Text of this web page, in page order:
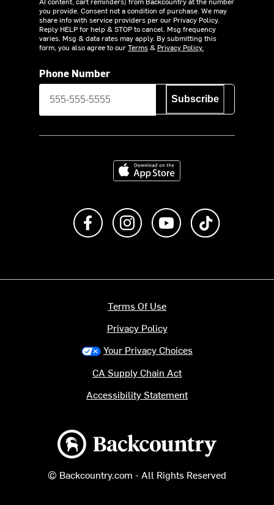
you provide. Consent not a condition of purchase. We may
share info with service providers per our Privacy Policy.
Reply HELP for help & STOP to cancel. Msg frequency
varies. Msg & data rates may apply. By submitting this
form, you also agree to ourTerms& Privacy Policy.
Phone Number
Subscribe
Download on the App Store
Like us on FacebookFollow us on Instagram
Subscribe to us on
Backcountry logo
© Backcountry.com - All Rights Reserved
Terms Of Use
Privacy Policy
Your Privacy Choices
CA Supply Chain Act
Accessibility Statement